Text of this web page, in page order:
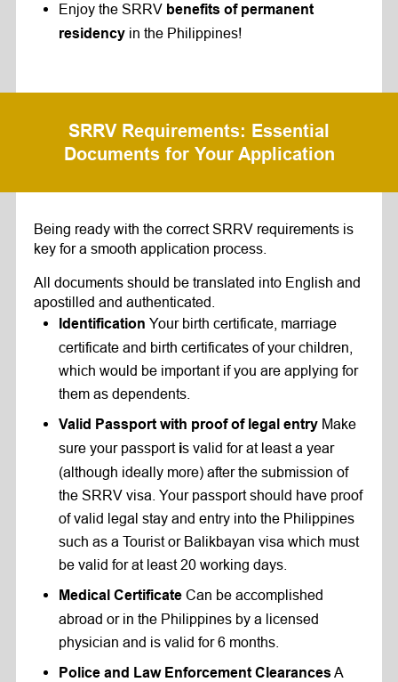
Enjoy the SRRV benefits of permanent
residencyin the Philippines!
SRRV Requirements: Essential
Documents for Your Application
Being ready with the correct SRRV requirements is
key for a smooth application process.
All documents should be translated into English and
apostilled and authenticated.
Identification Your birth certificate, marriage
certificate and birth certificates of your children,
which would be important if you are applying for
them as dependents.
Valid Passport with proof of legal entryMake
sure your passportis valid for at least a year
(although ideally more) after the submission of
the SRRV visa. Your passport should have proof
of valid legal stay and entry into the Philippines
such as a Tourist or Balikbayan visa which must
be valid for at least 20 working days.
Medical Certificate Can be accomplished
abroad or in the Philippines by a licensed
physician and is valid for 6 months.
Police and Law Enforcement Clearances A